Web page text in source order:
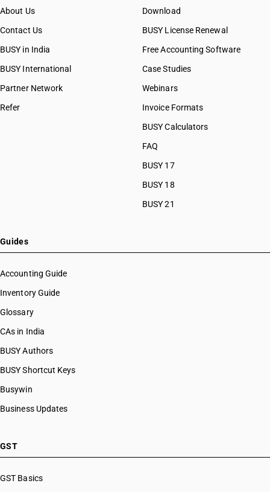
About Us
Contact Us
BUSY in India
BUSY International
Partner Network
Refer
Download
BUSY License Renewal
Free Accounting Software
Case Studies
Webinars
Invoice Formats
BUSY Calculators
FAQ
BUSY 17
BUSY 18
BUSY 21
Guides
Accounting Guide
Inventory Guide
Glossary
CAs in India
BUSY Authors
BUSY Shortcut Keys
Busywin
Business Updates
GST
GST Basics